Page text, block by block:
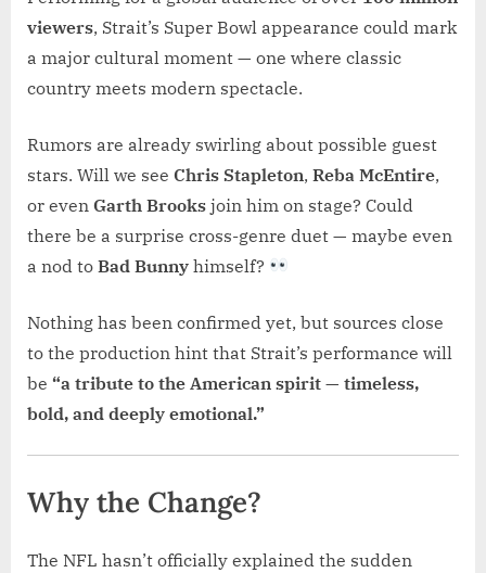
viewers, Strait’s Super Bowl appearance could mark
a major cultural moment — one where classic
country meets modern spectacle.
Rumors are already swirling about possible guest
stars. Will we see Chris Stapleton, Reba McEntire,
or even Garth Brooks join him on stage? Could
there be a surprise cross-genre duet — maybe even
a nod to Bad Bunny himself?
Nothing has been confirmed yet, but sources close
to the production hint that Strait’s performance will
be “a tribute to the American spirit — timeless,
bold, and deeply emotional.”
Why the Change?
The NFL hasn’t officially explained the sudden